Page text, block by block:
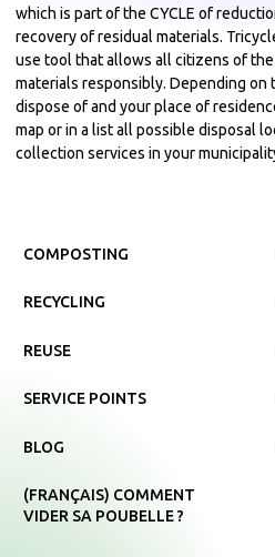
which is part of the CYCLE of
recovery of residual materials.
use tool that allows all citizens of the
materials responsibly. Depending on
dispose of and your place of
map or in a list all possible disposal
collection services in your
COMPOSTING
RECYCLING
REUSE
SERVICE POINTS
BLOG
(FRANÇAIS) COMMENT
VIDER SA POUBELLE ?